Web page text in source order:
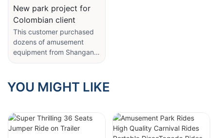
New park project for
Colombian client
This customer purchased
dozens of amusement
equipment from Shangang
Amusement. We carried
design, dynamic line
design, and product
customer's amusement
park, and modified the
parameters and
YOU MIGHT LIKE